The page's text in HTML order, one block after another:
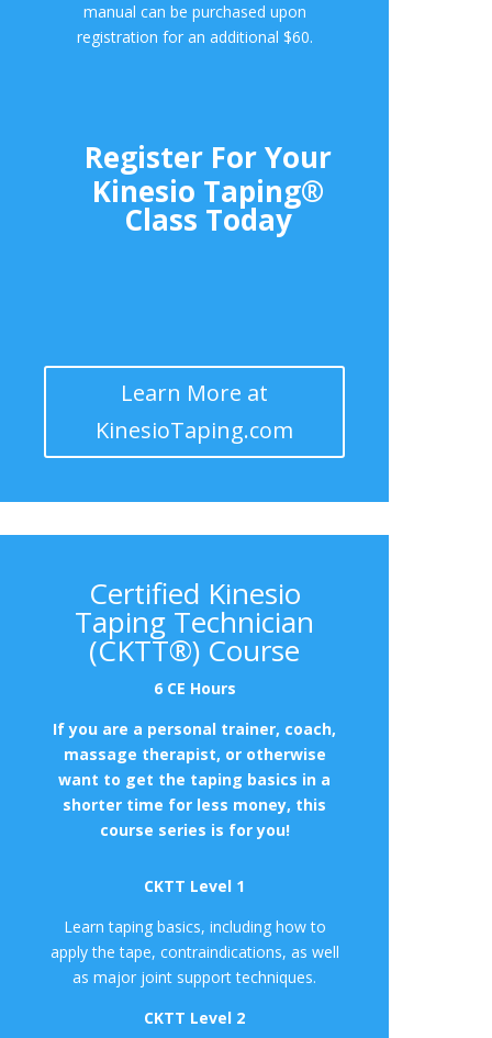
manual can be purchased upon
registration for an additional $60.
Register For Your
Kinesio Taping®
Class Today
Learn More at
KinesioTaping.com
Certified Kinesio
Taping Technician
(CKTT®) Course
6 CE Hours
If you are a personal trainer, coach,
massage therapist, or otherwise
want to get the taping basics in a
shorter time for less money, this
course series is for you!
CKTT Level 1
Learn taping basics, including how to
apply the tape, contraindications, as well
as major joint support techniques.
CKTT Level 2